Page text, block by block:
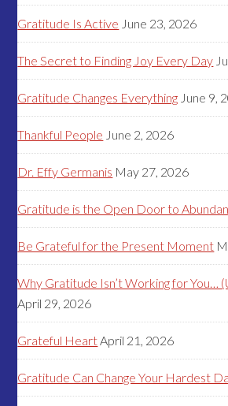
Gratitude Is Active June 23, 2026
The Secret to Finding Joy Every Day
Gratitude Changes Everything June 9,
Thankful People June 2, 2026
Dr. Effy Germanis May 27, 2026
Gratitude is the Open Door to
Be Grateful for the Present Moment
Why Gratitude Isn’t Working for You…
April 29, 2026
Grateful HeartApril 21, 2026
Gratitude Can Change Your Hardest